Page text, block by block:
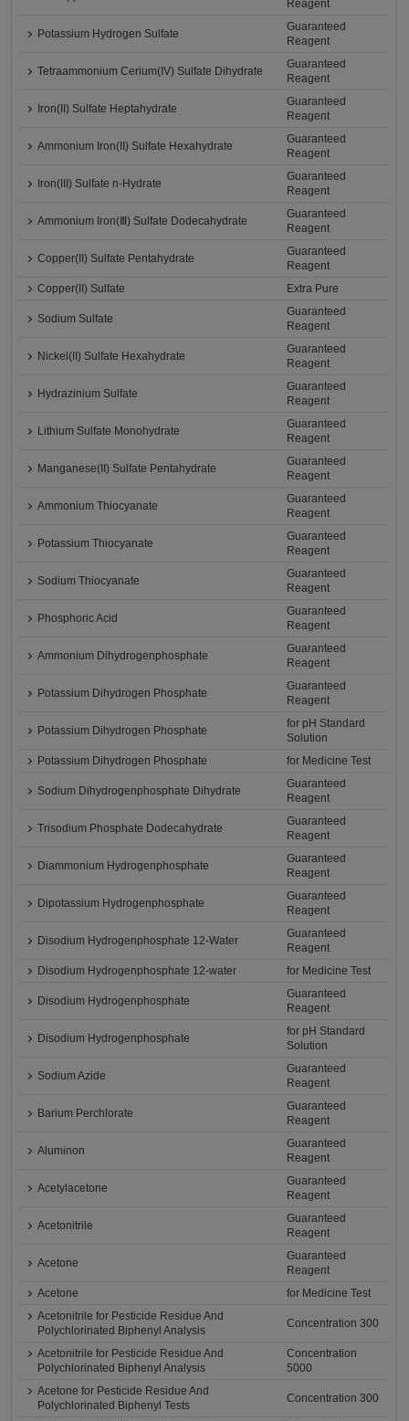
Reagent
Potassium Hydrogen Sulfate
Guaranteed
Reagent
Tetraammonium Cerium(IV) Sulfate Dihydrate
Guaranteed
Reagent
Iron(II) Sulfate Heptahydrate
Guaranteed
Reagent
Ammonium Iron(II) Sulfate Hexahydrate
Guaranteed
Reagent
Iron(III) Sulfate n-Hydrate
Guaranteed
Reagent
Ammonium Iron(Ⅲ) Sulfate Dodecahydrate
Guaranteed
Reagent
Copper(II) Sulfate Pentahydrate
Guaranteed
Reagent
Copper(II) Sulfate
Extra Pure
Sodium Sulfate
Guaranteed
Reagent
Nickel(II) Sulfate Hexahydrate
Guaranteed
Reagent
Hydrazinium Sulfate
Guaranteed
Reagent
Lithium Sulfate Monohydrate
Guaranteed
Reagent
Manganese(II) Sulfate Pentahydrate
Guaranteed
Reagent
Ammonium Thiocyanate
Guaranteed
Reagent
Potassium Thiocyanate
Guaranteed
Reagent
Sodium Thiocyanate
Guaranteed
Reagent
Phosphoric Acid
Guaranteed
Reagent
Ammonium Dihydrogenphosphate
Guaranteed
Reagent
Potassium Dihydrogen Phosphate
Guaranteed
Reagent
Potassium Dihydrogen Phosphate
for pH Standard
Solution
Potassium Dihydrogen Phosphate
for Medicine Test
Sodium Dihydrogenphosphate Dihydrate
Guaranteed
Reagent
Trisodium Phosphate Dodecahydrate
Guaranteed
Reagent
Diammonium Hydrogenphosphate
Guaranteed
Reagent
Dipotassium Hydrogenphosphate
Guaranteed
Reagent
Disodium Hydrogenphosphate 12-Water
Guaranteed
Reagent
Disodium Hydrogenphosphate 12-water
for Medicine Test
Disodium Hydrogenphosphate
Guaranteed
Reagent
Disodium Hydrogenphosphate
for pH Standard
Solution
Sodium Azide
Guaranteed
Reagent
Barium Perchlorate
Guaranteed
Reagent
Aluminon
Guaranteed
Reagent
Acetylacetone
Guaranteed
Reagent
Acetonitrile
Guaranteed
Reagent
Acetone
Guaranteed
Reagent
Acetone
for Medicine Test
Acetonitrile for Pesticide Residue And
Polychlorinated Biphenyl Analysis
Concentration 300
Acetonitrile for Pesticide Residue And
Polychlorinated Biphenyl Analysis
Concentration
5000
Acetone for Pesticide Residue And
Polychlorinated Biphenyl Tests
Concentration 300